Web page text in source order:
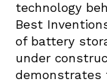
technology
Best
of battery
under
demonstrates